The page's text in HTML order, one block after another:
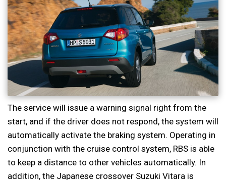
The service will issue a warning signal right from the
start, and if the driver does not respond, the system will
automatically activate the braking system. Operating in
conjunction with the cruise control system, RBS is able
to keep a distance to other vehicles automatically. In
addition, the Japanese crossover Suzuki Vitara is